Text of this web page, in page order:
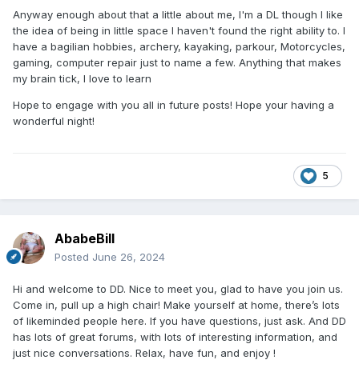
Anyway enough about that a little about me, I'm a DL though I like
the idea of being in little space I haven't found the right ability to. I
have a bagilian hobbies, archery, kayaking, parkour, Motorcycles,
gaming, computer repair just to name a few. Anything that makes
my brain tick, I love to learn
Hope to engage with you all in future posts! Hope your having a
wonderful night!
5
AbabeBill
Posted June 26, 2024
Hi and welcome to DD. Nice to meet you, glad to have you join us.
Come in, pull up a high chair! Make yourself at home, there’s lots
of likeminded people here. If you have questions, just ask. And DD
has lots of great forums, with lots of interesting information, and
just nice conversations. Relax, have fun, and enjoy !